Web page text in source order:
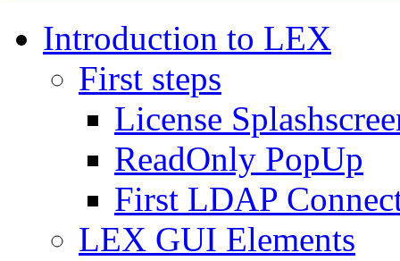
Introduction to LEX
First steps
License
ReadOnly PopUp
First LDAP
LEX GUI Elements